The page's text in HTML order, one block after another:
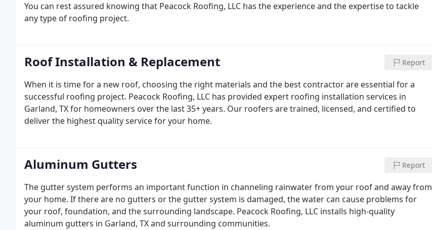
You can rest assured knowing that Peacock Roofing, LLC has the experience and the expertise to tackle
any type of roofing project.
Roof Installation & Replacement Report
When it is time for a new roof, choosing the right materials and the best contractor are essential for a
successful roofing project. Peacock Roofing, LLC has provided expert roofing installation services in
Garland, TX for homeowners over the last 35+ years. Our roofers are trained, licensed, and certified to
deliver the highest quality service for your home.
Aluminum Gutters Report
The gutter system performs an important function in channeling rainwater from your roof and away from
your home. If there are no gutters or the gutter system is damaged, the water can cause problems for
your roof, foundation, and the surrounding landscape. Peacock Roofing, LLC installs high-quality
aluminum gutters in Garland, TX and surrounding communities.